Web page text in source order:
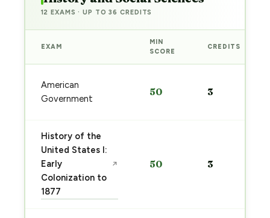
12 EXAMS · UP TO 36 CREDITS
EXAM
MIN
SCORE
CREDITS
American
Government
50 3
History of the
United States I:
Early
Colonization to
1877
↗ 50 3